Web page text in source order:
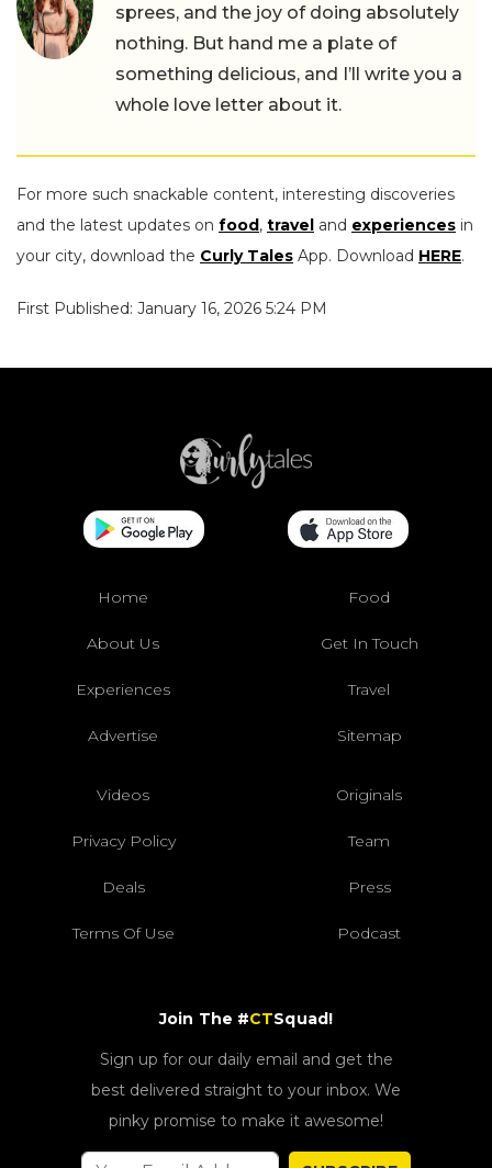
sprees, and the joy of doing absolutely
nothing. But hand me a plate of
something delicious, and I’ll write you a
whole love letter about it.
For more such snackable content, interesting discoveries
and the latest updates on food, travel and experiences in
your city, download the Curly Tales App. Download HERE.
First Published: January 16, 2026 5:24 PM
Home Food
About Us Get In Touch
Experiences Travel
Advertise Sitemap
Videos Originals
Privacy Policy Team
Deals Press
Terms Of Use Podcast
Join The #CTSquad!
Sign up for our daily email and get the
best delivered straight to your inbox. We
pinky promise to make it awesome!